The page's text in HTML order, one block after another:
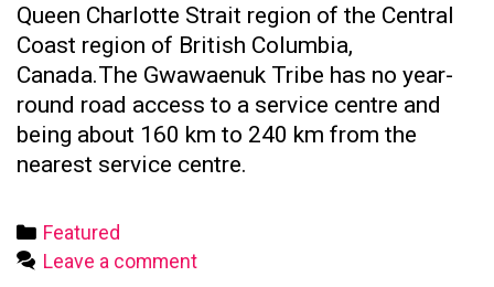
Queen Charlotte Strait region of the Central
Coast region of British Columbia,
Canada.The Gwawaenuk Tribe has no year-
round road access to a service centre and
being about 160 km to 240 km from the
nearest service centre.
Categories
Featured
Leave a comment